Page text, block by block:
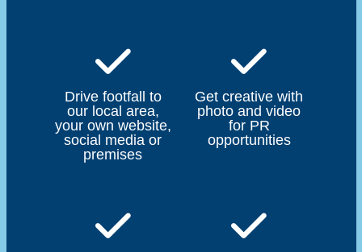
Drive footfall to
our local area,
your own website,
social media or
premises
Get creative with
photo and video
for PR
opportunities